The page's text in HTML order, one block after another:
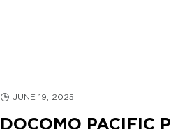
JUNE 19, 2025
DOCOMO PACIFIC